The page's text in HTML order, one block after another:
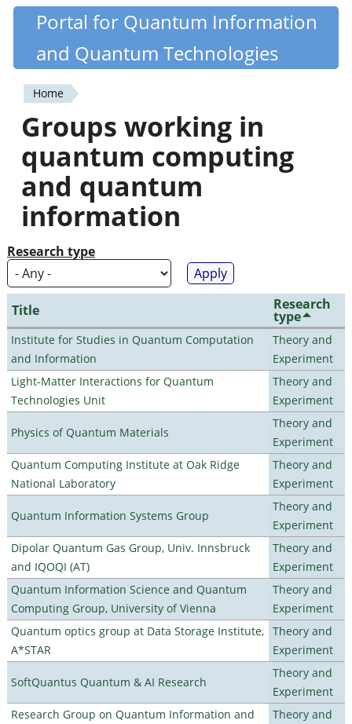
Skip
content
Quantiki
Portal for Quantum Information
and Quantum Technologies
You
are
here
Home
Groups working in
quantum computing
and quantum
information
Research type
Title Research
type
Institute for Studies in Quantum Computation
and Information
Theory and
Experiment
Light-Matter Interactions for Quantum
Technologies Unit
Theory and
Experiment
Physics of Quantum Materials
Theory and
Experiment
Quantum Computing Institute at Oak Ridge
National Laboratory
Theory and
Experiment
Quantum Information Systems Group
Theory and
Experiment
Dipolar Quantum Gas Group, Univ. Innsbruck
and IQOQI (AT)
Theory and
Experiment
Quantum Information Science and Quantum
Computing Group, University of Vienna
Theory and
Experiment
Quantum optics group at Data Storage Institute,
A*STAR
Theory and
Experiment
SoftQuantus Quantum & AI Research
Theory and
Experiment
Research Group on Quantum Information and
Theory and